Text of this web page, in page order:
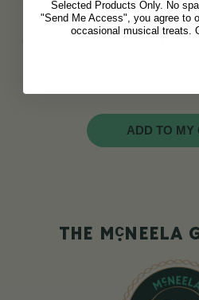
Ready to shake things up?
ADD TO MY
THE McNEELA
Selected Products Only. No
"Send Me Access", you agree to
occasional musical treats.